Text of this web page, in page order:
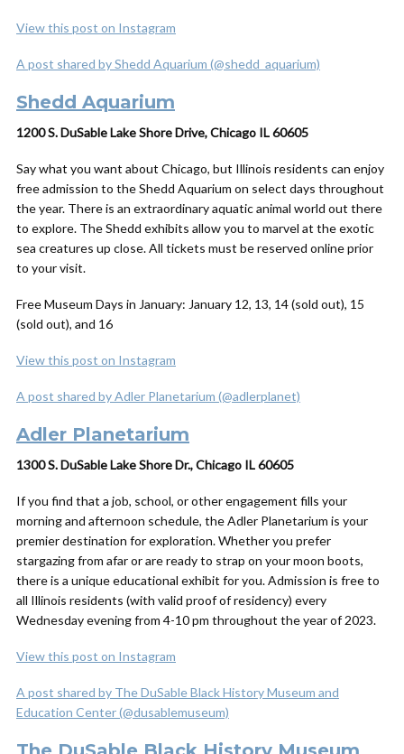
View this post on Instagram
A post shared by Shedd Aquarium (@shedd_aquarium)
Shedd Aquarium
1200 S. DuSable Lake Shore Drive, Chicago IL 60605
Say what you want about Chicago, but Illinois residents can enjoy
free admission to the Shedd Aquarium on select days throughout
the year. There is an extraordinary aquatic animal world out there
to explore. The Shedd exhibits allow you to marvel at the exotic
sea creatures up close. All tickets must be reserved online prior
to your visit.
Free Museum Days in January: January 12, 13, 14 (sold out), 15
(sold out), and 16
View this post on Instagram
A post shared by Adler Planetarium (@adlerplanet)
Adler Planetarium
1300 S. DuSable Lake Shore Dr., Chicago IL 60605
If you find that a job, school, or other engagement fills your
morning and afternoon schedule, the Adler Planetarium is your
premier destination for exploration. Whether you prefer
stargazing from afar or are ready to strap on your moon boots,
there is a unique educational exhibit for you. Admission is free to
all Illinois residents (with valid proof of residency) every
Wednesday evening from 4-10 pm throughout the year of 2023.
View this post on Instagram
A post shared by The DuSable Black History Museum and
Education Center (@dusablemuseum)